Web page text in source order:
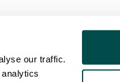
our traffic.